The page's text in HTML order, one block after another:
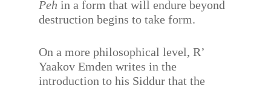
Peh in a form that will endure beyond
destruction begins to take form.
On a more philosophical level, R’
Yaakov Emden writes in the
introduction to his Siddur that the